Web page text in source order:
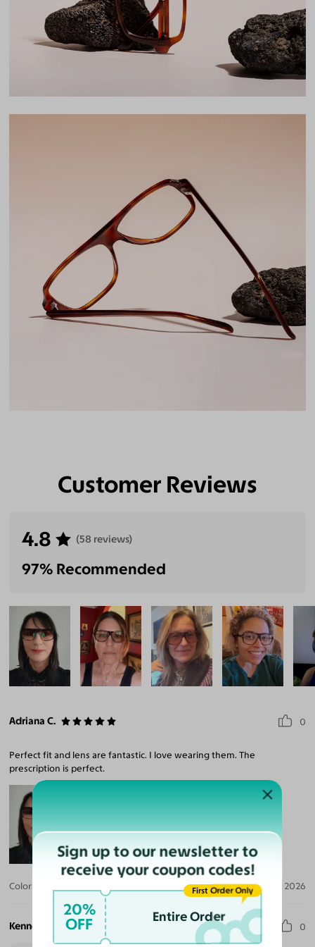
LENS WIDTH
54
BRIDGE WIDTH
16
TEMPLE ARM LENGTH
145
Customer Reviews
4.8 (58 reviews)
97% Recommended
Adriana C. 0
Perfect fit and lens are fantastic. I love wearing them. The
prescription is perfect.
Color: Apr 01, 2026
Kenneth H. 0
Sign up to our newsletter to
receive your coupon codes!
20%
OFF Entire Order
First Order Only